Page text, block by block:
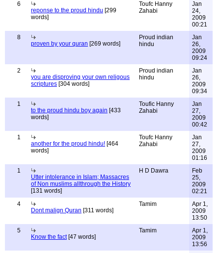
6
reponse to the proud hindu [299
words]
Toufc Hanny
Zahabi
Jan
24,
2009
00:21
8
proven by your quran [269 words]
Proud indian
hindu
Jan
26,
2009
09:24
2
you are disproving your own religous
scriptures [304 words]
Proud indian
hindu
Jan
26,
2009
09:34
1
to the proud hindu boy again [433
words]
Toufic Hanny
Zahabi
Jan
27,
2009
00:42
1
another for the proud hindu! [464
words]
Toufc Hanny
Zahabi
Jan
27,
2009
01:16
1
Utter intolerance in Islam; Massacres
of Non muslims allthrough the History
[131 words]
H D Dawra
Feb
25,
2009
02:21
4
Dont malign Quran [311 words]
Tamim
Apr 1,
2009
13:50
5
Know the fact[47 words]
Tamim
Apr 1,
2009
13:56